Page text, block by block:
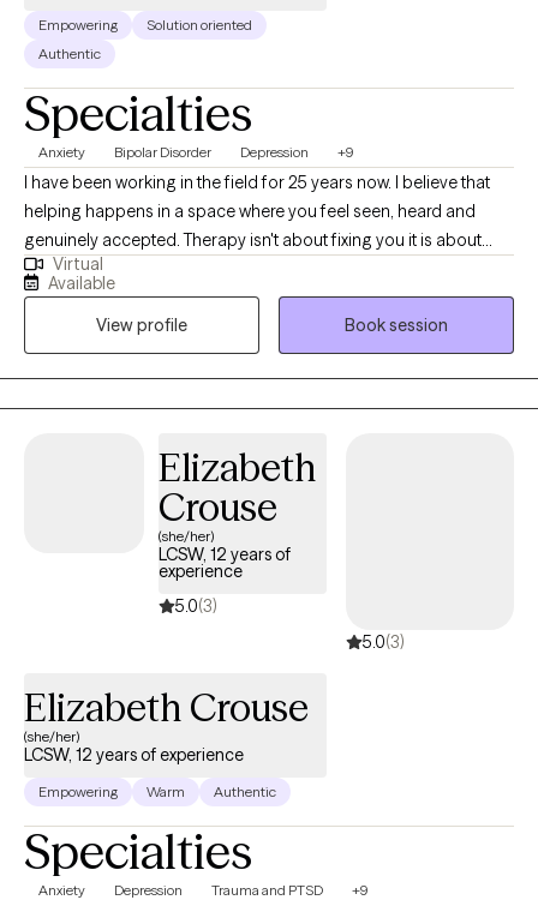
Empowering
Solution oriented
Authentic
Specialties
Anxiety Bipolar Disorder Depression +9
I have been working in the field for 25 years now. I believe that
helping happens in a space where you feel seen, heard and
genuinely accepted. Therapy isn't about fixing you it is about
helping and understanding yourself more deeply and finding
tools that actually work for your life. Whether you are feeling
stuck or just needing someone to talk to who truly listens, I am
here to walk along side of you.
Virtual
Available
View profile
Book session
Elizabeth
Crouse
(she/her)
LCSW, 12 years of
experience
5.0(3)
5.0(3)
Elizabeth Crouse
(she/her)
LCSW, 12 years of experience
Empowering Warm Authentic
Specialties
Anxiety Depression Trauma and PTSD +9